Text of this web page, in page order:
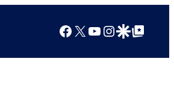
Facebook
X YouTube
Instagram
Google Discover
Google Top Posts